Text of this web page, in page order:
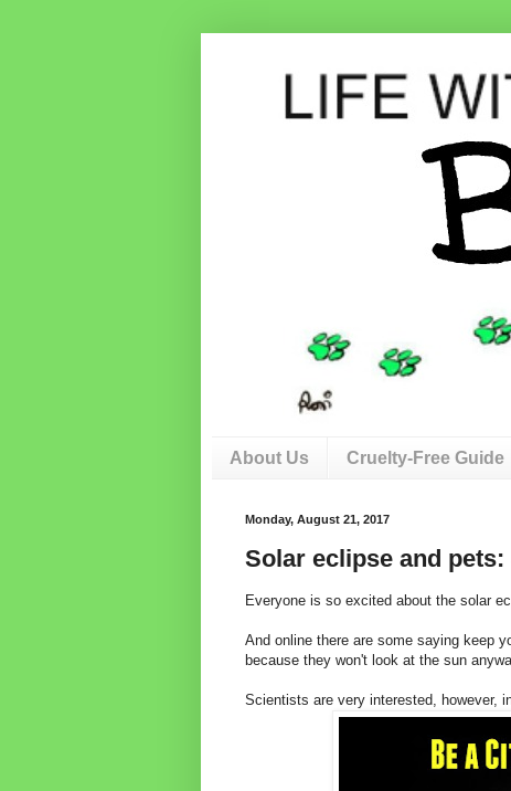
About Us Cruelty-Free Guide
Monday, August 21, 2017
Solar eclipse and
Everyone is so excited about the solar
And online there are some saying keep
because they won't look at the sun
Scientists are very interested, however,